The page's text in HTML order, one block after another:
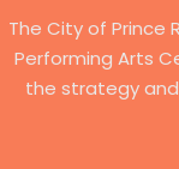
The City of Prince
Performing Arts
the strategy